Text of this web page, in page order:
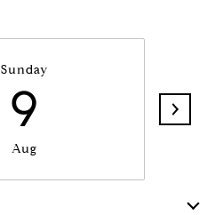
Sunday
9
Aug